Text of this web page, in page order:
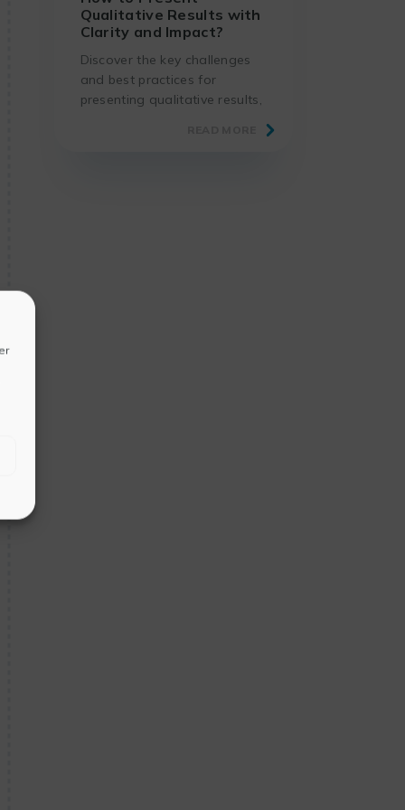
Qualitative Results with
Clarity and Impact?
Discover the key challenges
and best practices for
presenting qualitative results,